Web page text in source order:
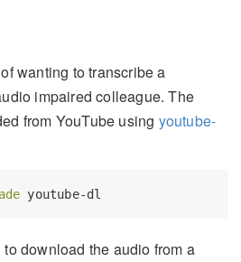
wanting to transcribe a
impaired colleague. The
from YouTube using youtube-
youtube-dl
to download the audio from a